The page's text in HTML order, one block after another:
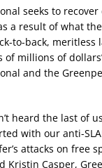
seeks to recover
a result of what
to-back, meritless
millions of
and the
heard the last of
with our anti-
attacks on free
Kristin Casper,